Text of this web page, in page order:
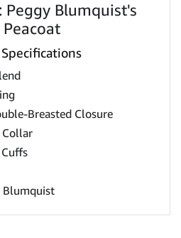
Blumquist's
Breasted Closure
Collar
Blumquist